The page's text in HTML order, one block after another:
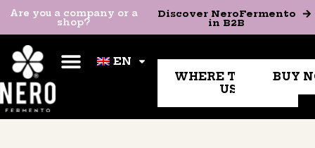
Are you a company or a
shop?
Discover NeroFermento
in B2B
EN
WHERE TO FIND
US
BUY
Are you a company or a
shop?
Discover NeroFermento in
B2B